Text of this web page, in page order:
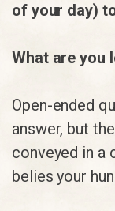
of your day)
What are you
Open-ended
answer, but
conveyed in a
belies your